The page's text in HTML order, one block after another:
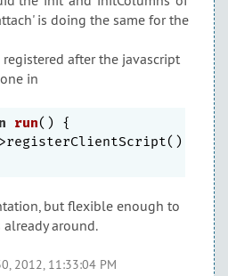
is doing the same for the
after the javascript
in
run()
{
but flexible enough to
around.
2012, 11:33:04 PM